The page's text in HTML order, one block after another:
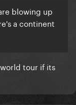
blowing up
a continent
tour if its